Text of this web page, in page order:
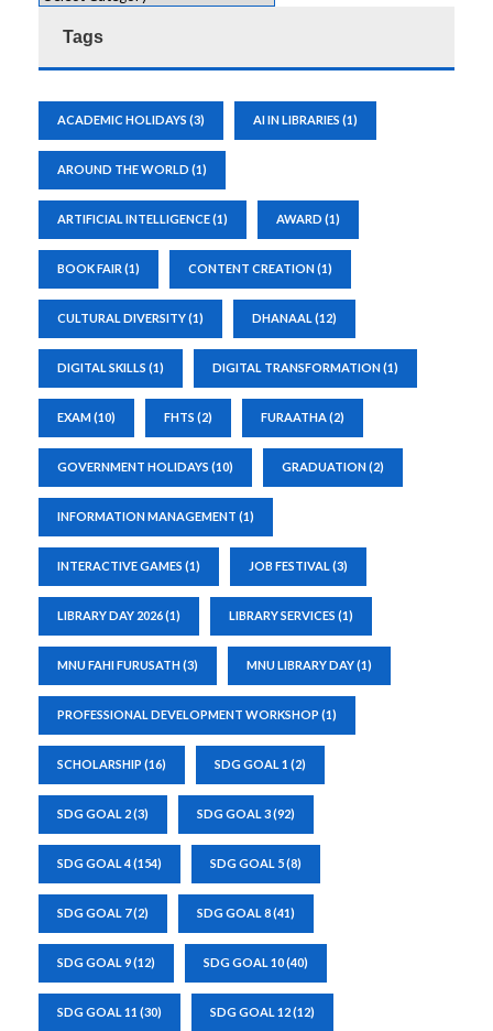
Tags
ACADEMIC HOLIDAYS (3) AI IN LIBRARIES (1)
AROUND THE WORLD (1)
ARTIFICIAL INTELLIGENCE(1) AWARD (1)
BOOK FAIR (1) CONTENT CREATION(1)
CULTURAL DIVERSITY(1) DHANAAL (12)
DIGITAL SKILLS (1) DIGITAL TRANSFORMATION(1)
EXAM(10) FHTS (2) FURAATHA(2)
GOVERNMENT HOLIDAYS (10) GRADUATION(2)
INFORMATION MANAGEMENT (1)
INTERACTIVE GAMES (1) JOB FESTIVAL (3)
LIBRARY DAY 2026(1) LIBRARY SERVICES (1)
MNU FAHI FURUSATH(3) MNU LIBRARY DAY(1)
PROFESSIONAL DEVELOPMENT WORKSHOP (1)
SCHOLARSHIP (16) SDG GOAL 1 (2)
SDG GOAL 2(3) SDG GOAL 3(92)
SDG GOAL 4(154) SDG GOAL 5(8)
SDG GOAL 7(2) SDG GOAL 8(41)
SDG GOAL 9(12) SDG GOAL 10(40)
SDG GOAL 11 (30) SDG GOAL 12(12)